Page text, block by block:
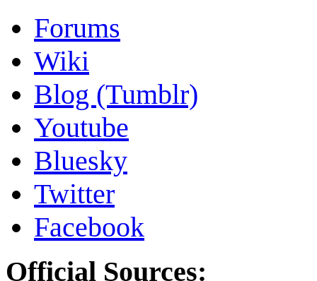
Forums
Wiki
Blog (Tumblr)
Youtube
Bluesky
Twitter
Facebook
Official Sources: